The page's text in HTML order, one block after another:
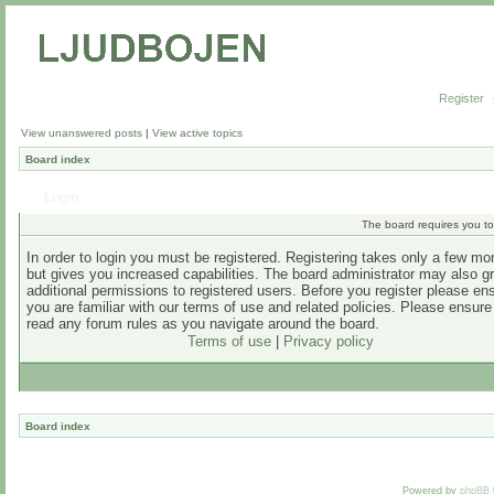
Register
View unanswered posts | View active topics
Board index
The board requires you
In order to login you must be registered. Registering takes only a few
but gives you increased capabilities. The board administrator may also
additional permissions to registered users. Before you register please
you are familiar with our terms of use and related policies. Please
read any forum rules as you navigate around the board.
Terms of use| Privacy policy
Board index
Powered by phpBB